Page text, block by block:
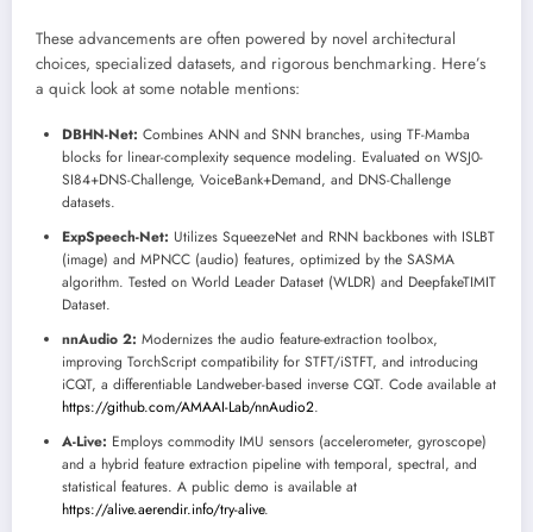
These advancements are often powered by novel architectural
choices, specialized datasets, and rigorous benchmarking. Here’s
a quick look at some notable mentions:
DBHN-Net: Combines ANN and SNN branches, using TF-Mamba
blocks for linear-complexity sequence modeling. Evaluated on WSJ0-
SI84+DNS-Challenge, VoiceBank+Demand, and DNS-Challenge
datasets.
ExpSpeech-Net: Utilizes SqueezeNet and RNN backbones with ISLBT
(image) and MPNCC (audio) features, optimized by the SASMA
algorithm. Tested on World Leader Dataset (WLDR) and DeepfakeTIMIT
Dataset.
nnAudio 2: Modernizes the audio feature-extraction toolbox,
improving TorchScript compatibility for STFT/iSTFT, and introducing
iCQT, a differentiable Landweber-based inverse CQT. Code available at
https://github.com/AMAAI-Lab/nnAudio2.
A-Live: Employs commodity IMU sensors (accelerometer, gyroscope)
and a hybrid feature extraction pipeline with temporal, spectral, and
statistical features. A public demo is available at
https://alive.aerendir.info/try-alive.